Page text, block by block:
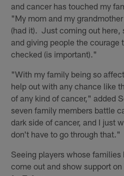
and cancer has touched my
"My mom and my
(had it). Just coming out here,
and giving people the courage
checked (is important)."
"With my family being so
help out with any chance like
of any kind of cancer," added
seven family members battle
dark side of cancer, and I just
don't have to go through that."
Seeing players whose families
come out and show support